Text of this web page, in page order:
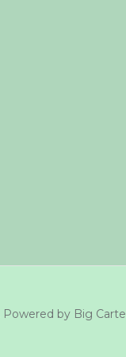
Powered by Big